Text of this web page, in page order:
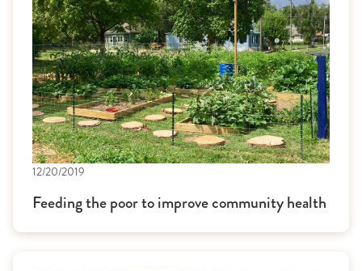
12/20/2019
Feeding the poor to improve community health